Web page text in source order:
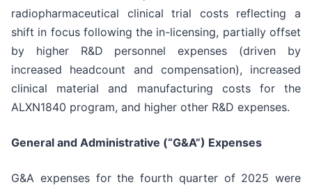
radiopharmaceutical clinical trial costs reflecting a
shift in focus following the in-licensing, partially offset
by higher R&D personnel expenses (driven by
increased headcount and compensation), increased
clinical material and manufacturing costs for the
ALXN1840 program, and higher other R&D expenses.
General and Administrative (“G&A”) Expenses
G&A expenses for the fourth quarter of 2025 were